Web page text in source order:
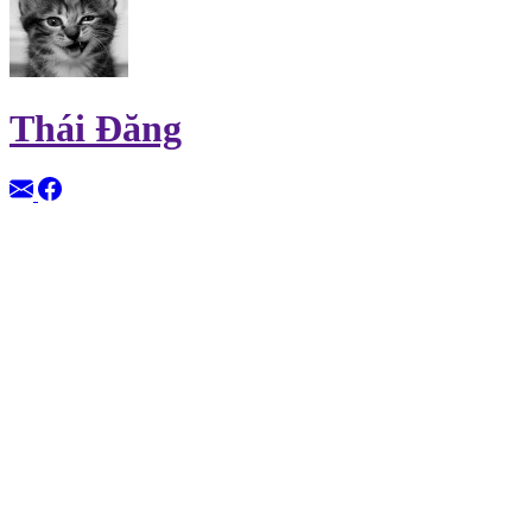
Thái Đăng